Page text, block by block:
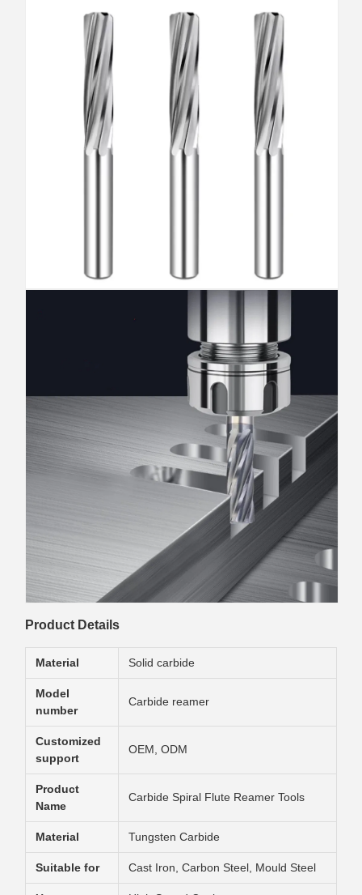
Product Details
Material Solid carbide
Model
number
Carbide reamer
Customized
support
OEM, ODM
Product
Name
Carbide Spiral Flute Reamer Tools
Material Tungsten Carbide
Suitable for Cast Iron, Carbon Steel, Mould Steel